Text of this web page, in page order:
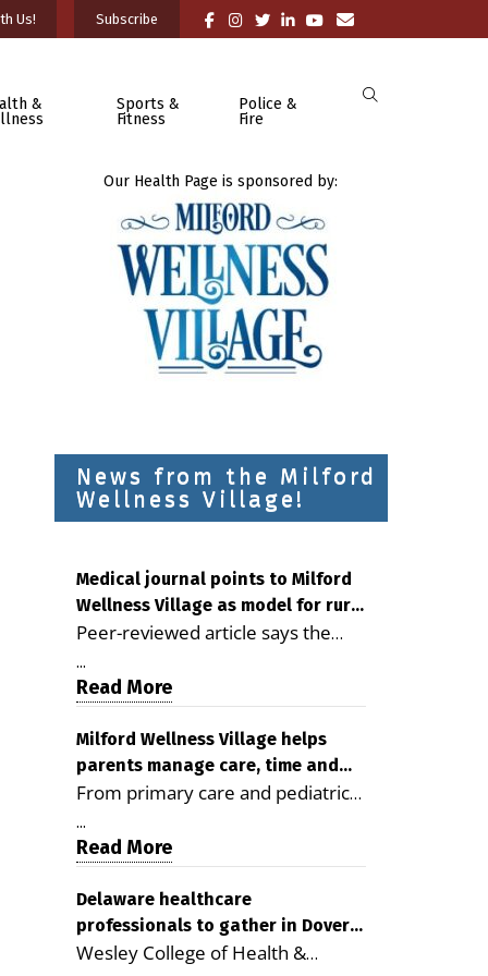
Us! Subscribe
&
Sports &
Fitness
Police &
Fire
Our Health Page is sponsored by:
News from the Milford
Wellness Village!
Medical journal points to Milford
Wellness Village as model for rural
health care
Peer-reviewed article says the
Milford campus is improving
access, supporting seniors and
demonstrating the potential to
reduce health care costs By
George D. Rotsch, Editor of
Milford LIVE MILFORD — A new
article in the peer-reviewed
Delaware Journal of Public Health
as a promising model for
delivering coordinated health care
and social services in rural
...
Read More
Milford Wellness Village helps
parents manage care, time and
family life
From primary care and pediatrics
to childcare, therapy,
transportation and pharmacy
services, the Milford campus can
help families save time, reduce
stress and receive more
coordinated care. By George
...
Read More
Delaware healthcare
professionals to gather in Dover
for geriatric care symposium
Wesley College of Health &